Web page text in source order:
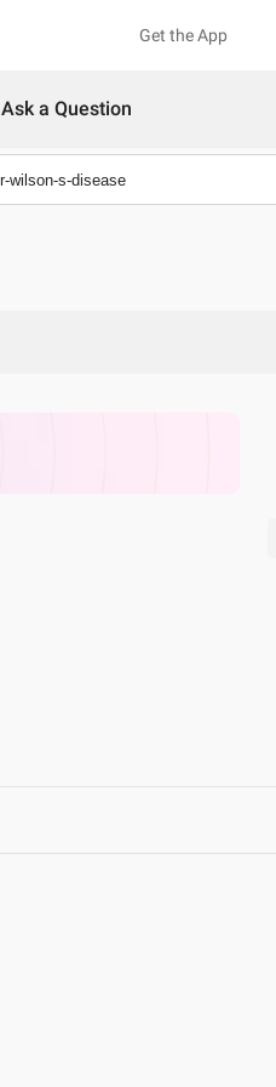
Get the App
Ask a Question